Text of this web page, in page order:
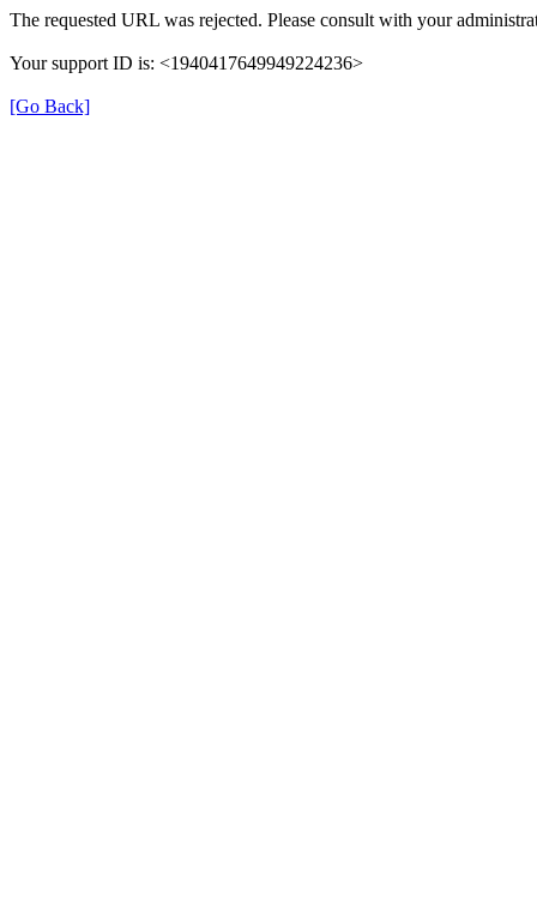
The requested URL was rejected. Please consult with your
Your support ID is: <1940417649949224236>
[Go Back]